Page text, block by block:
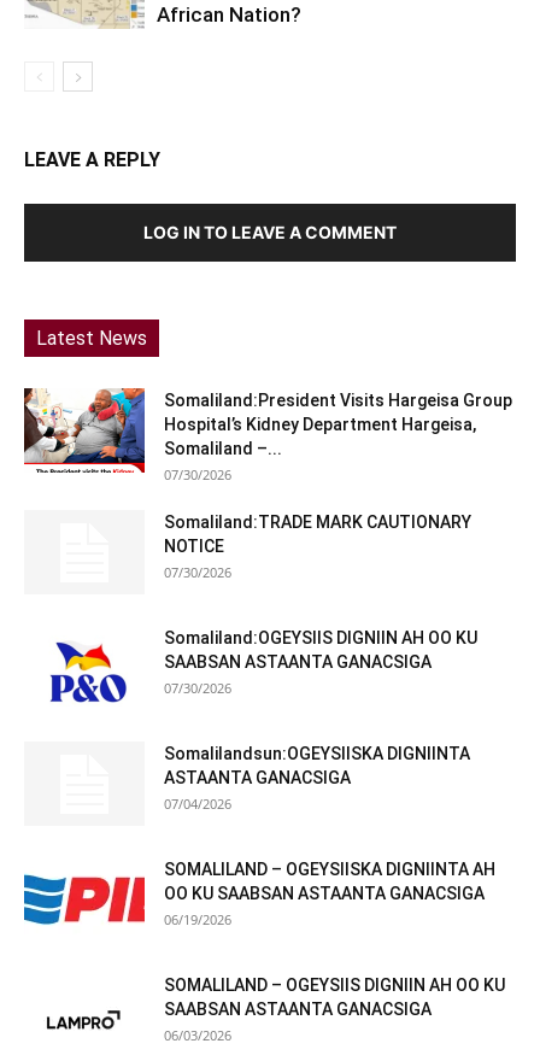
African Nation?
LEAVE A REPLY
LOG IN TO LEAVE A COMMENT
Latest News
Somaliland:President Visits Hargeisa Group
Hospital’s Kidney Department Hargeisa,
Somaliland –...
07/30/2026
Somaliland:TRADE MARK CAUTIONARY
NOTICE
07/30/2026
Somaliland:OGEYSIIS DIGNIIN AH OO KU
SAABSAN ASTAANTA GANACSIGA
07/30/2026
Somalilandsun:OGEYSIISKA DIGNIINTA
ASTAANTA GANACSIGA
07/04/2026
SOMALILAND – OGEYSIISKA DIGNIINTA AH
OO KU SAABSAN ASTAANTA GANACSIGA
06/19/2026
SOMALILAND – OGEYSIIS DIGNIIN AH OO KU
SAABSAN ASTAANTA GANACSIGA
06/03/2026